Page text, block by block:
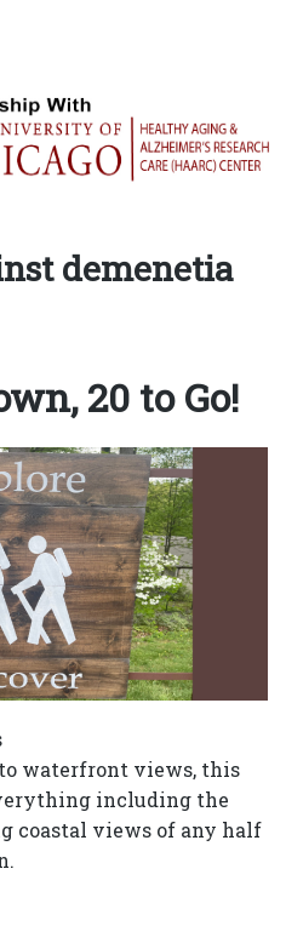
demenetia
20 to Go!
waterfront views, this
including the
coastal views of any half